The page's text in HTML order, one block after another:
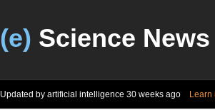
(e) Science News
Updated by artificial intelligence 30 weeks ago Learn